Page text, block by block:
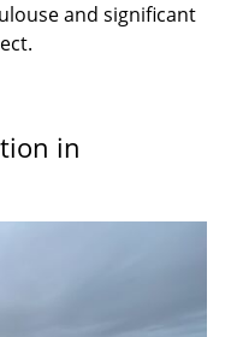
and significant
in